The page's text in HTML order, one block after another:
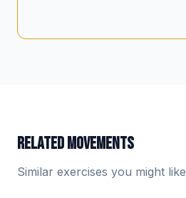
RELATED MOVEMENTS
Similar exercises you might like